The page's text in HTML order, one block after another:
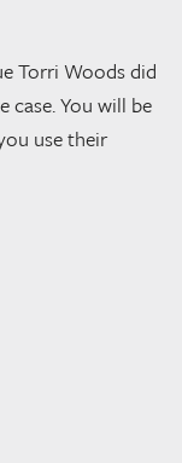
Torri Woods did
case. You will be
use their